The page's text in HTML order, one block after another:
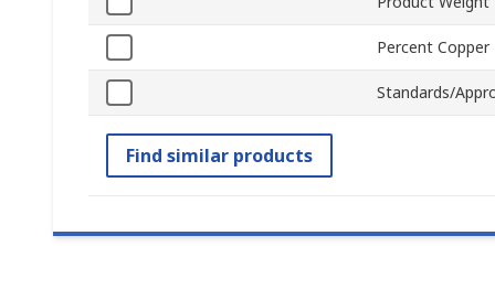
Percent Copper
Standards/
Find similar products